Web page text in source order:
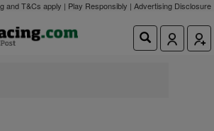
and T&Cs apply | Play Responsibly | Advertising Disclosure